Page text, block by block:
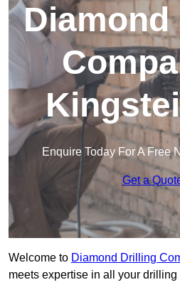
Enquire Today For A Free
Get a
Welcome to Diamond Drilling
meets expertise in all your